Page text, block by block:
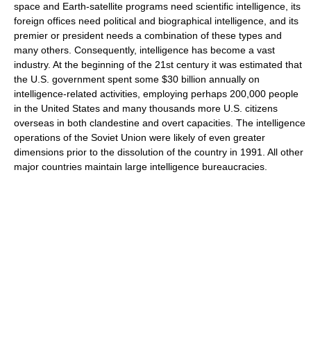
space and Earth-satellite programs need scientific intelligence, its
foreign offices need political and biographical intelligence, and its
premier or president needs a combination of these types and
many others. Consequently, intelligence has become a vast
industry. At the beginning of the 21st century it was estimated that
the U.S. government spent some $30 billion annually on
intelligence-related activities, employing perhaps 200,000 people
in the United States and many thousands more U.S. citizens
overseas in both clandestine and overt capacities. The intelligence
operations of the Soviet Union were likely of even greater
dimensions prior to the dissolution of the country in 1991. All other
major countries maintain large intelligence bureaucracies.